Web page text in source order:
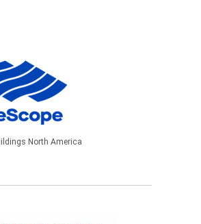
North America